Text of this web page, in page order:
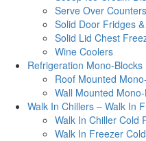
Serve Over Counters
Solid Door Fridges
Solid Lid Chest
Wine Coolers
Refrigeration Mono-Blocks
Roof Mounted
Wall Mounted
Walk In Chillers – Walk In
Walk In Chiller Cold
Walk In Freezer